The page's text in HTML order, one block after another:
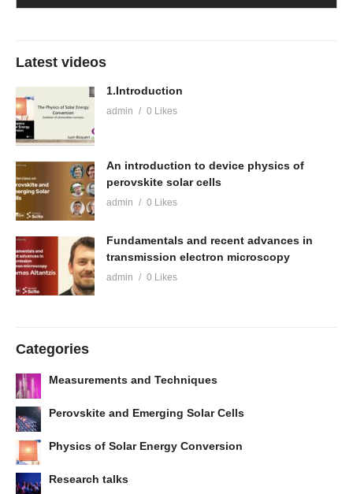
Latest videos
1.Introduction
admin 0 Likes
An introduction to device physics of
perovskite solar cells
admin 0 Likes
Fundamentals and recent advances in
transmission electron microscopy
admin 0 Likes
Categories
Measurements and Techniques
Perovskite and Emerging Solar Cells
Physics of Solar Energy Conversion
Research talks